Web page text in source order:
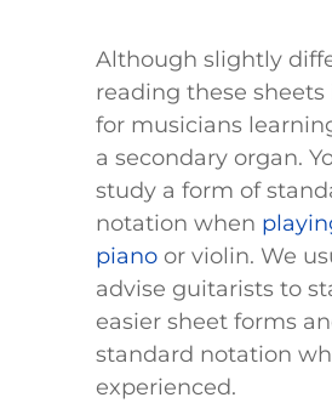
Although slightly
reading these sheets
for musicians
a secondary organ.
study a form of
notation when
piano or violin. We
advise guitarists to
easier sheet forms
standard notation
experienced.